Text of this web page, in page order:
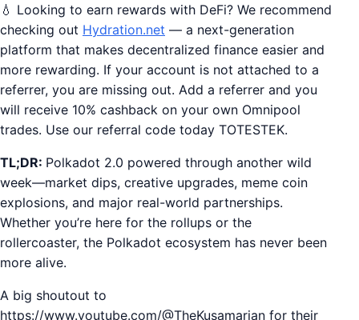
💧 Looking to earn rewards with DeFi? We recommend
checking out Hydration.net — a next-generation
platform that makes decentralized finance easier and
more rewarding. If your account is not attached to a
referrer, you are missing out. Add a referrer and you
will receive 10% cashback on your own Omnipool
trades. Use our referral code today TOTESTEK.
TL;DR: Polkadot 2.0 powered through another wild
week—market dips, creative upgrades, meme coin
explosions, and major real-world partnerships.
Whether you’re here for the rollups or the
rollercoaster, the Polkadot ecosystem has never been
more alive.
A big shoutout to
https://www.youtube.com/@TheKusamarian for their